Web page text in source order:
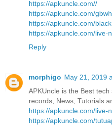
https://apkuncle.com//
https://apkuncle.com/
https://apkuncle.com/
https://apkuncle.com/live-
Reply
morphigo May 21, 2019
APKUncle is the Best
records, News, Tutorials
https://apkuncle.com/live-
https://apkuncle.com/